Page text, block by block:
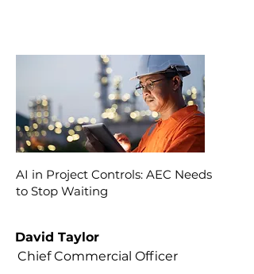
AI in Project Controls: AEC Needs
to Stop Waiting
David Taylor
Chief Commercial Officer